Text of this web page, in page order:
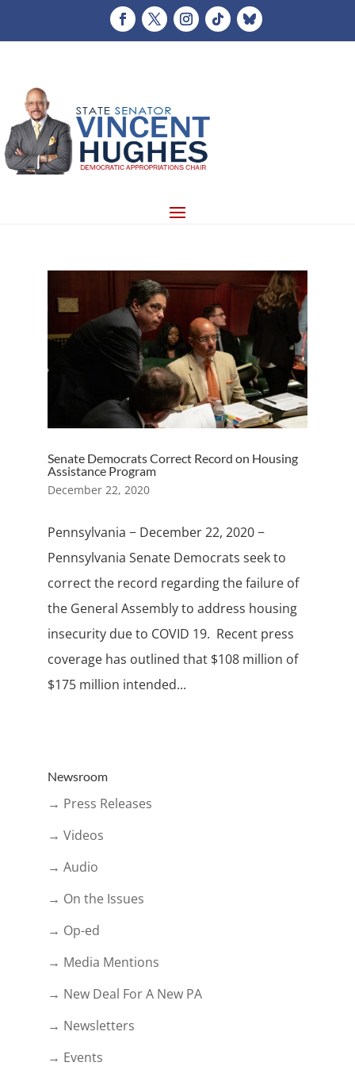
Senate Democrats Correct Record on Housing
Assistance Program
December 22, 2020
Pennsylvania − December 22, 2020 −
Pennsylvania Senate Democrats seek to
correct the record regarding the failure of
the General Assembly to address housing
insecurity due to COVID 19. Recent press
coverage has outlined that $108 million of
$175 million intended...
Newsroom
→ Press Releases
→ Videos
→ Audio
→ On the Issues
→ Op-ed
→ Media Mentions
→ New Deal For A New PA
→ Newsletters
→ Events